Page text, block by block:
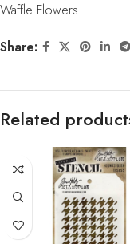
Waffle Flowers
Share:
Related